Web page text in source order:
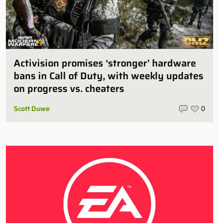
Activision promises ‘stronger’ hardware
bans in Call of Duty, with weekly updates
on progress vs. cheaters
Scott Duwe 0